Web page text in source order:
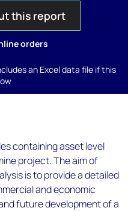
this report
orders
an Excel data file if this
containing asset level
project. The aim of
is to provide a detailed
and economic
future development of a